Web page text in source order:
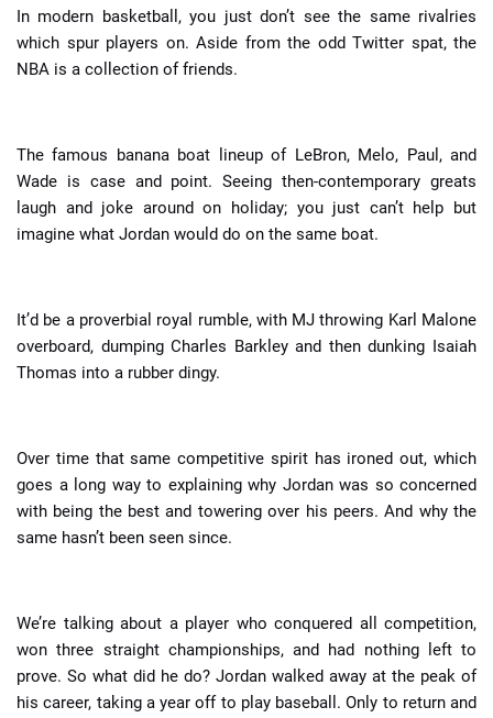
In modern basketball, you just don’t see the same rivalries
which spur players on. Aside from the odd Twitter spat, the
NBA is a collection of friends.
The famous banana boat lineup of LeBron, Melo, Paul, and
Wade is case and point. Seeing then-contemporary greats
laugh and joke around on holiday; you just can’t help but
imagine what Jordan would do on the same boat.
It’d be a proverbial royal rumble, with MJ throwing Karl Malone
overboard, dumping Charles Barkley and then dunking Isaiah
Thomas into a rubber dingy.
Over time that same competitive spirit has ironed out, which
goes a long way to explaining why Jordan was so concerned
with being the best and towering over his peers. And why the
same hasn’t been seen since.
We’re talking about a player who conquered all competition,
won three straight championships, and had nothing left to
prove. So what did he do? Jordan walked away at the peak of
his career, taking a year off to play baseball. Only to return and